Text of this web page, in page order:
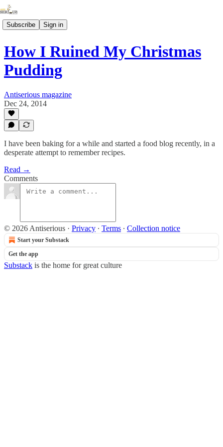
Subscribe Sign in
How I Ruined My Christmas
Pudding
Antiserious magazine
Dec 24, 2014
I have been baking for a while and started a food blog recently, in a
desperate attempt to remember recipes.
Read →
Comments
© 2026 Antiserious · Privacy ∙ Terms ∙ Collection notice
Start your Substack
Get the app
Substack is the home for great culture